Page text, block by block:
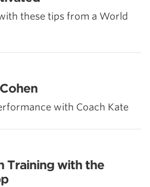
these tips from a World
with Coach Kate
Training with the